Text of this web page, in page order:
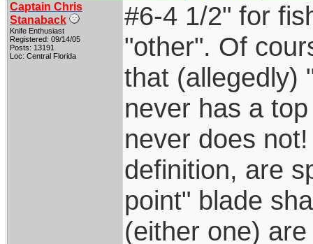
Captain Chris
Stanaback
Knife Enthusiast
Registered: 09/14/05
Posts: 13191
Loc: Central Florida
#6-4 1/2" for
"other". Of
that (allegedly)
never has a
never does
definition, are
point" blade
(either one)